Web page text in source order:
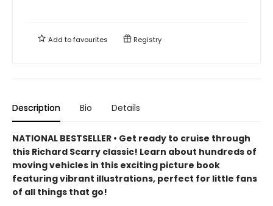
Add tofavourites Registry
Description Bio Details
NATIONAL BESTSELLER • Get ready to cruise through
this Richard Scarry classic! Learn about hundreds of
moving vehicles in this exciting picture book
featuring vibrant illustrations, perfect for little fans
of all things that go!